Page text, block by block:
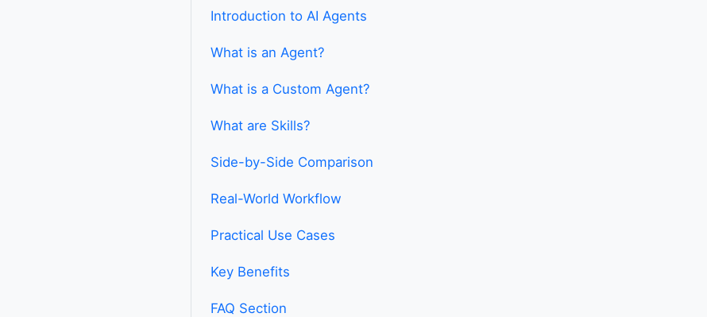
Introduction to AI Agents
What is an Agent?
What is a Custom Agent?
What are Skills?
Side-by-Side Comparison
Real-World Workflow
Practical Use Cases
Key Benefits
FAQ Section